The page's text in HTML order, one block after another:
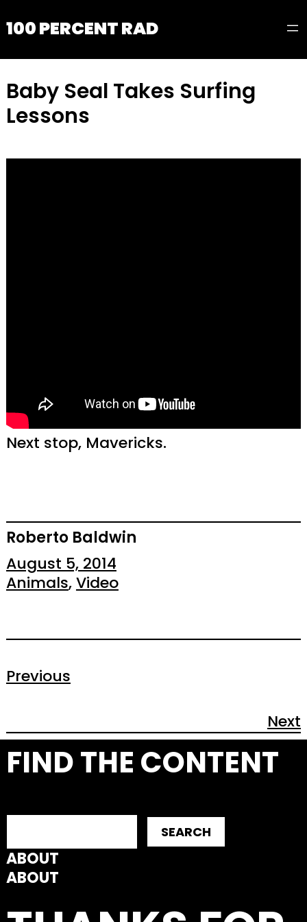
100 PERCENT RAD
Baby Seal Takes Surfing
Lessons
Next stop, Mavericks.
Roberto Baldwin
August 5, 2014
Animals, Video
Previous
Next
FIND THE CONTENT
SEARCH
ABOUT
ABOUT